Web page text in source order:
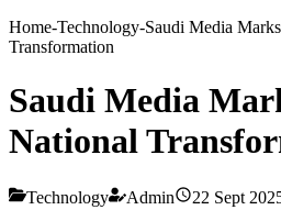
Home-Technology-Saudi Media
Transformation
Saudi Media
National
Technology Admin 22 Sept